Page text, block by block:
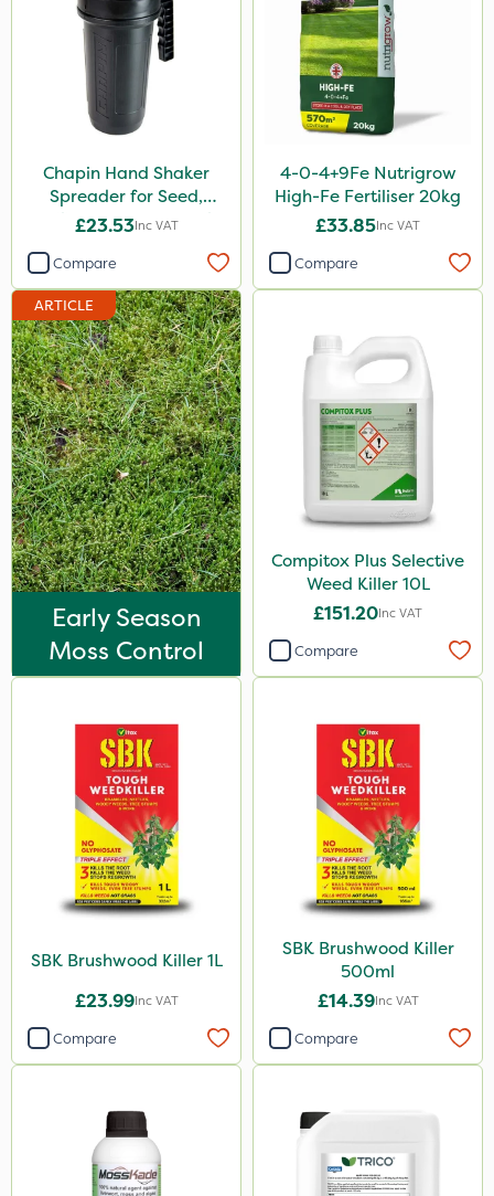
Chapin Hand Shaker
Spreader for Seed,
Fertiliser & Gem Granules
£23.53Inc VAT
Compare
4-0-4+9Fe Nutrigrow
High-Fe Fertiliser 20kg
£33.85Inc VAT
Compare
ARTICLE
Early Season
Moss Control
Compitox Plus Selective
Weed Killer 10L
£151.20Inc VAT
Compare
SBK Brushwood Killer 1L
£23.99Inc VAT
Compare
SBK Brushwood Killer
500ml
£14.39Inc VAT
Compare